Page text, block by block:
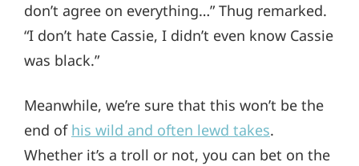
don’t agree on everything…” Thug remarked.
“I don’t hate Cassie, I didn’t even know Cassie
was black.”
Meanwhile, we’re sure that this won’t be the
end of his wild and often lewd takes.
Whether it’s a troll or not, you can bet on the